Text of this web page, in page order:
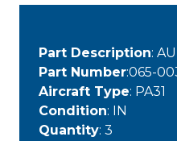
Part Description:
Part Number:065-
Aircraft Type: PA31
Condition: IN
Quantity: 3